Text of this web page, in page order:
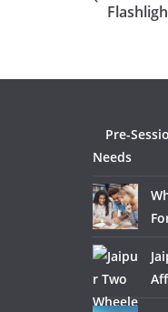
Pre-
Needs